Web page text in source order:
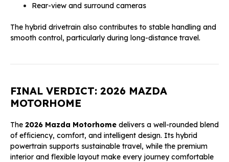
Rear-view and surround cameras
The hybrid drivetrain also contributes to stable handling and
smooth control, particularly during long-distance travel.
FINAL VERDICT: 2026 MAZDA
MOTORHOME
The 2026 Mazda Motorhome delivers a well-rounded blend
of efficiency, comfort, and intelligent design. Its hybrid
powertrain supports sustainable travel, while the premium
interior and flexible layout make every journey comfortable